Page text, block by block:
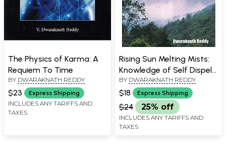
The Physics of Karma: A
Requiem To Time
BY DWARAKNATH REDDY
$23 Express Shipping
INCLUDES ANY TARIFFS AND
TAXES
Rising Sun Melting Mists:
Knowledge of Self Dispels
Ignorance
BY DWARAKNATH REDDY
$18 Express Shipping
$24 25% off
INCLUDES ANY TARIFFS AND
TAXES